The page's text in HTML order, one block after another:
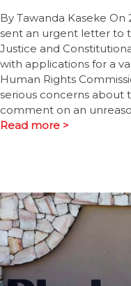
By Tawanda Kaseke
sent an urgent letter to
Justice and
with applications for a
Human Rights
serious concerns about
comment on an
Read more >